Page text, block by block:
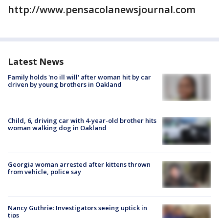
http://www.pensacolanewsjournal.com
Latest News
Family holds 'no ill will' after woman hit by car
driven by young brothers in Oakland
Child, 6, driving car with 4-year-old brother hits
woman walking dog in Oakland
Georgia woman arrested after kittens thrown
from vehicle, police say
Nancy Guthrie: Investigators seeing uptick in
tips